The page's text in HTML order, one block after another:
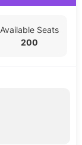
Available Seats
200